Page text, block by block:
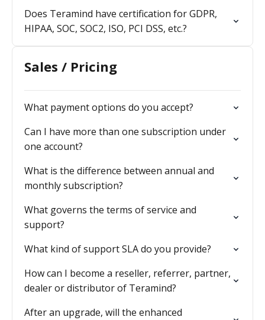
Does Teramind have certification for GDPR,
HIPAA, SOC, SOC2, ISO, PCI DSS, etc.?
Sales / Pricing
What payment options do you accept?
Can I have more than one subscription under
one account?
What is the difference between annual and
monthly subscription?
What governs the terms of service and
support?
What kind of support SLA do you provide?
How can I become a reseller, referrer, partner,
dealer or distributor of Teramind?
After an upgrade, will the enhanced